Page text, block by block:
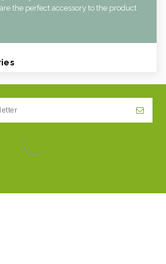
the perfect accessory to the product